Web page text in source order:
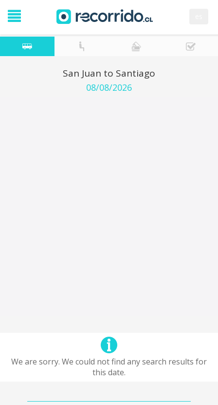
San Juan to Santiago
08/08/2026
We are sorry. We could not find any search results for
this date.